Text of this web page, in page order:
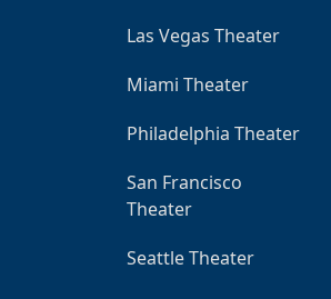
Las Vegas Theater
Miami Theater
Philadelphia Theater
San Francisco
Theater
Seattle Theater